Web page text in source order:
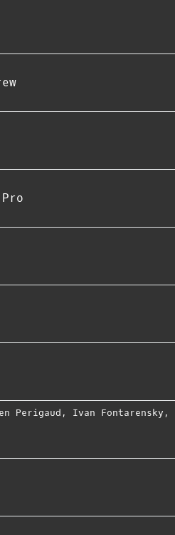
Perigaud , Ivan Fontarensky ,